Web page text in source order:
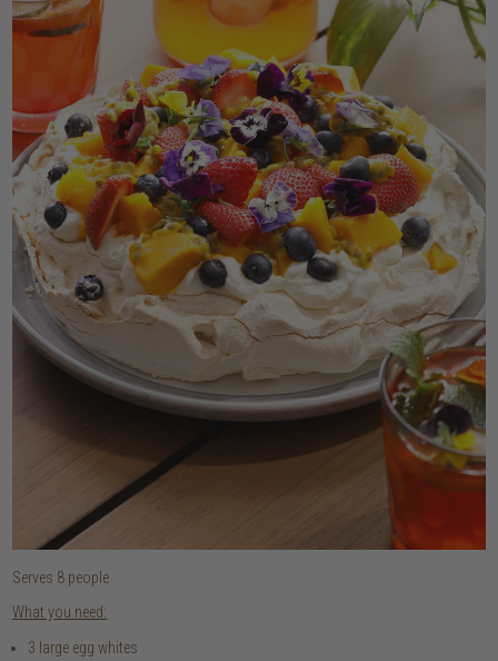
Serves 8 people
What you need:
3 large egg whites